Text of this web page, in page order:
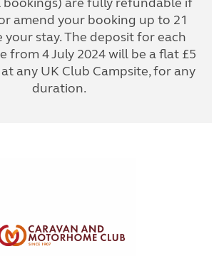
amend your booking up to 21
your stay. The deposit for each
from 4 July 2024 will be a flat £5
any UK Club Campsite, for any
duration.